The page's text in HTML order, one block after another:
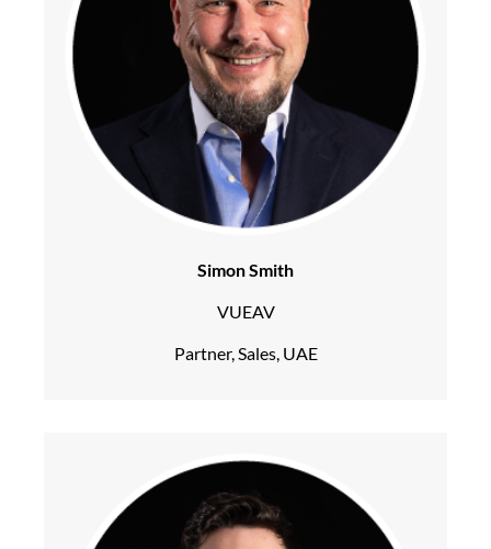
Simon Smith
VUEAV
Partner, Sales, UAE